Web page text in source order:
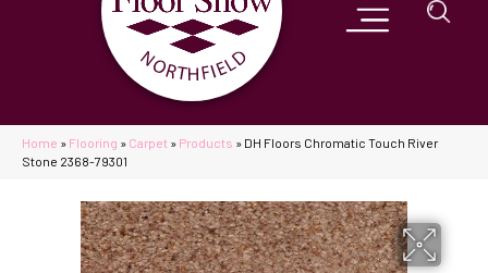
Home » Flooring » Carpet » Products » DH Floors Chromatic Touch River
Stone 2368-79301